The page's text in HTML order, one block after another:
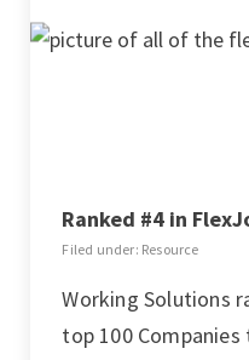
Ranked #4 in
Filed under: Resource
Working Solutions
top 100